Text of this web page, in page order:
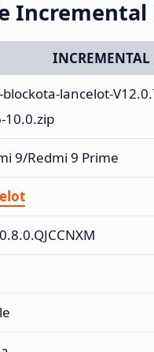
Incremental
INCREMENTAL
lancelot-
10.0.zip
9/Redmi 9 Prime